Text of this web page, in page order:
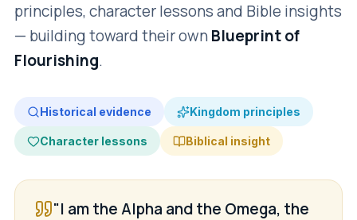
principles, character lessons and Bible insights
— building toward their ownBlueprint of
Flourishing.
Historical evidence Kingdom principles
Character lessons Biblical insight
"I am the Alpha and the Omega, the